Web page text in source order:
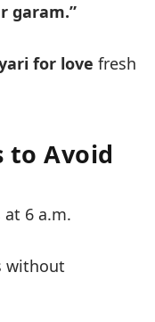
garam.”
for love fresh
to Avoid
6 a.m.
without